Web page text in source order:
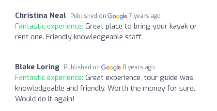
Christina Neal Published on 7 years ago
Fantastic experience: Great place to bring your kayak or
rent one. Friendly knowledgeable staff.
Blake Loring Published on 8 years ago
Fantastic experience: Great experience, tour guide was
knowledgeable and friendly. Worth the money for sure.
Would do it again!